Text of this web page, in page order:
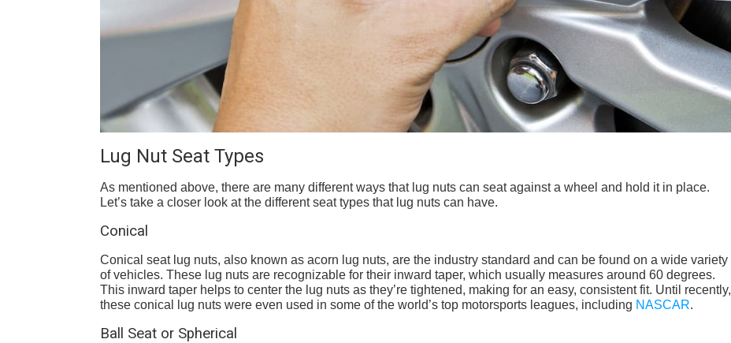
Lug Nut Seat Types
As mentioned above, there are many different ways that lug nuts can seat against a wheel and hold it in place.
Let’s take a closer look at the different seat types that lug nuts can have.
Conical
Conical seat lug nuts, also known as acorn lug nuts, are the industry standard and can be found on a wide variety
of vehicles. These lug nuts are recognizable for their inward taper, which usually measures around 60 degrees.
This inward taper helps to center the lug nuts as they’re tightened, making for an easy, consistent fit. Until recently,
these conical lug nuts were even used in some of the world’s top motorsports leagues, including NASCAR.
Ball Seat or Spherical